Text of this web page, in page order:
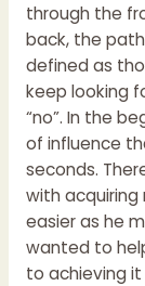
through the
back, the
defined as
keep looking
“no”. In the
of influence
seconds.
with
easier as he
wanted to
to achieving it